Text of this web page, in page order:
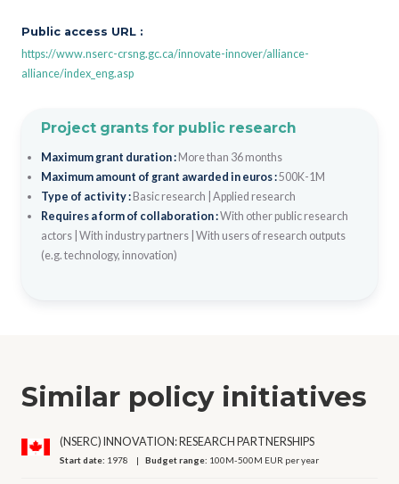
Public access URL :
https://www.nserc-crsng.gc.ca/innovate-innover/alliance-
alliance/index_eng.asp
Project grants for public research
Maximum grant duration : More than 36 months
Maximum amount of grant awarded in euros :500K-1M
Type of activity : Basic research Applied research
Requires a form of collaboration :With other public research
actors| With industry partners| With users of research outputs
(e.g. technology, innovation)
Similar policy initiatives
(NSERC) INNOVATION: RESEARCH PARTNERSHIPS
Start date: 1978 Budget range: 100M-500M EUR per year